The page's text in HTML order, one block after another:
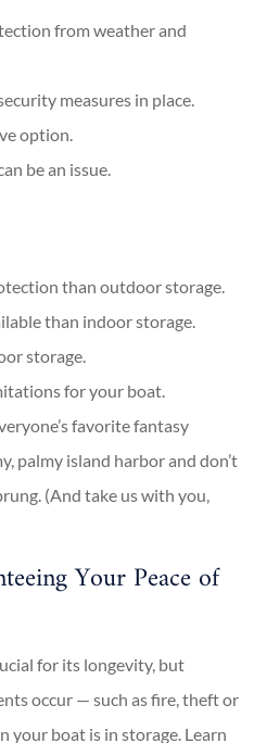
from weather and
measures in place.
option.
be an issue.
than outdoor storage.
than indoor storage.
storage.
for your boat.
favorite fantasy
palmy island harbor and don’t
(And take us with you,
Your Peace of
for its longevity, but
occur — such as fire, theft or
your boat is in storage. Learn